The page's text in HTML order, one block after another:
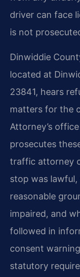
driver can face
is not
Dinwiddie
located at
23841, hears
matters for the
Attorney’s
prosecutes
traffic attorney
stop was
reasonable
impaired, and
followed in
consent
statutory